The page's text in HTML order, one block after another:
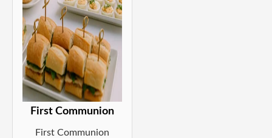
First Communion
First Communion